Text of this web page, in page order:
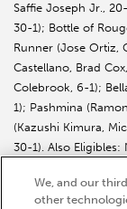
Saffie Joseph Jr.,
30-1); Bottle of
Runner (Jose Ortiz,
Castellano, Brad
Colebrook, 6-1);
1); Pashmina
(Kazushi Kimura,
30-1). Also Eligibles:
We, and our
other